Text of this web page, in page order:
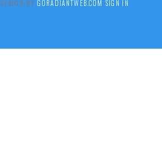
DESIGN BYGORADIANTWEB.COM SIGN IN